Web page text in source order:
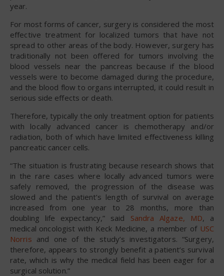
year.
For most forms of cancer, surgery is considered the most
effective treatment for localized tumors that have not
spread to other areas of the body. However, surgery has
traditionally not been offered for tumors involving the
blood vessels near the pancreas because if the blood
vessels were to become damaged during the procedure,
and the blood flow to organs interrupted, it could result in
serious side effects or death.
Therefore, typically the only treatment option for patients
with locally advanced cancer is chemotherapy and/or
radiation, both of which have limited effectiveness killing
pancreatic cancer cells.
“The situation is frustrating because research shows that
in the rare cases where locally advanced tumors were
safely removed, the progression of the disease was
slowed and the patient’s length of survival on average
increased from one year to 28 months, more than
doubling life expectancy,” said Sandra Algaze, MD, a
medical oncologist with Keck Medicine, a member of USC
Norris and one of the study’s investigators. “Surgery,
therefore, appears to strongly benefit a patient’s survival
rate, which is why the medical field has been eager for a
surgical solution.”